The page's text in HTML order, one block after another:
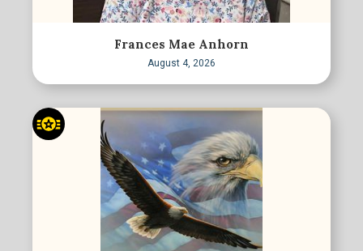
Frances Mae Anhorn
August 4, 2026